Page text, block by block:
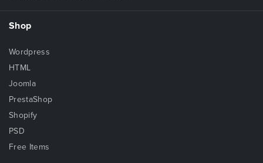
Shop
Wordpress
HTML
Joomla
PrestaShop
Shopify
PSD
Free Items